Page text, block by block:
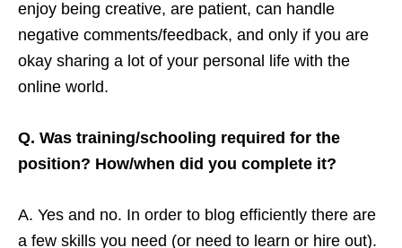
enjoy being creative, are patient, can handle
negative comments/feedback, and only if you are
okay sharing a lot of your personal life with the
online world.
Q. Was training/schooling required for the
position? How/when did you complete it?
A. Yes and no. In order to blog efficiently there are
a few skills you need (or need to learn or hire out).